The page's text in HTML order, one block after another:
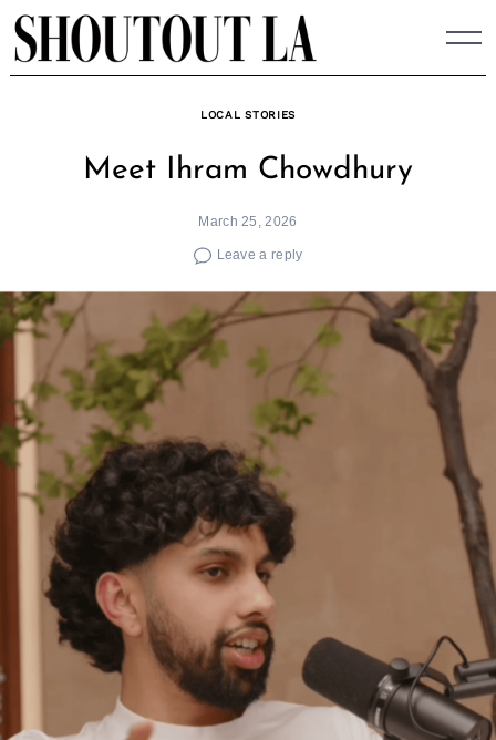
Skip
to
content
LOCAL STORIES
Meet Ihram Chowdhury
March 25, 2026
Leave a reply